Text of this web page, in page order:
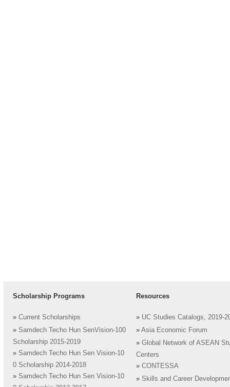
Scholarship Programs
» Current Scholarships
» Samdech Techo Hun SenVision-100
Scholarship 2015-2019
» Samdech Techo Hun Sen Vision-10
0 Scholarship 2014-2018
» Samdech Techo Hun Sen Vision-10
Resources
» UC Studies Catalogs, 2019-
» Asia Economic Forum
» Global Network of ASEAN
Centers
» CONTESSA
» Skills and Career